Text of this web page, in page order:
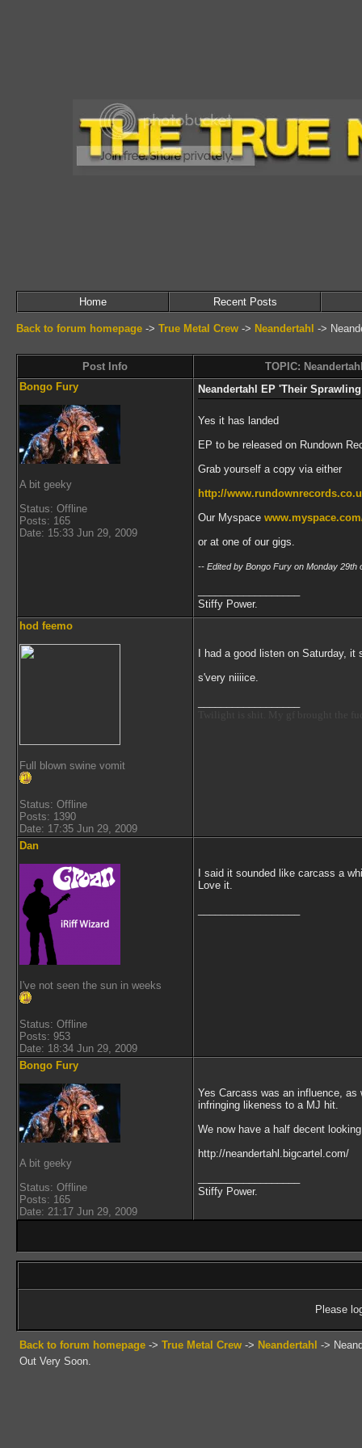
Home Recent Posts
Back to forum homepage -> True Metal Crew -> Neandertahl ->
Post Info
TOPIC:
Bongo Fury
A bit geeky
Status: Offline
Posts: 165
Date: 15:33 Jun 29, 2009
Neandertahl EP 'Their
Yes it has landed
EP to be released on Rundown
Grab yourself a copy via either
http://
Our Myspace
or at one of our gigs.
-- Edited by Bongo Fury on Monday 29th
Stiffy Power.
hod feemo
Full blown swine vomit
Status: Offline
Posts: 1390
Date: 17:35 Jun 29, 2009
I had a good listen on Saturday,
s'very niiiice.
Dan
I've not seen the sun in weeks
Status: Offline
Posts: 953
Date: 18:34 Jun 29, 2009
I said it sounded like carcass a
Love it.
Bongo Fury
A bit geeky
Status: Offline
Posts: 165
Date: 21:17 Jun 29, 2009
Yes Carcass was an influence,
infringing likeness to a MJ hit.
We now have a half decent
http://neandertahl.bigcartel.com/
Stiffy Power.
Please
Back to forum homepage -> True Metal Crew -> Neandertahl ->
Out Very Soon.